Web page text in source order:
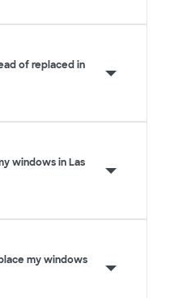
of replaced in
windows in Las
my windows